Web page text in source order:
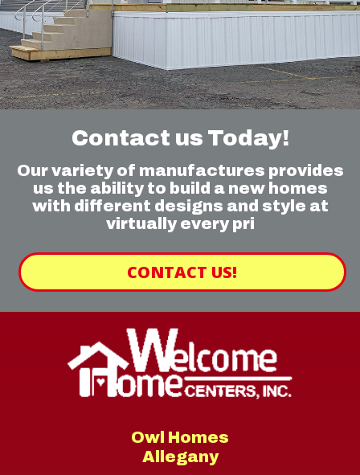
Contact us Today!
Our variety of manufactures provides
us the ability to build a new homes
with different designs and style at
virtually every pri
CONTACT US!
Owl Homes
Allegany